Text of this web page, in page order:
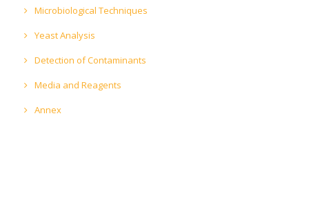
Microbiological Techniques
Yeast Analysis
Detection of Contaminants
Media and Reagents
Annex